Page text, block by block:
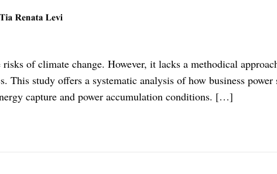
of climate change. However, it lacks a methodical
study offers a systematic analysis of how business power
capture and power accumulation conditions. […]